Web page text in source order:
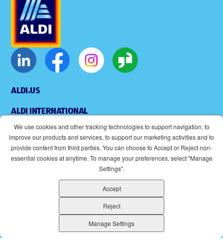
ALDI.US
ALDI INTERNATIONAL
COOKIE MANAGEMENT
APPLICANT PRIVACY POLICY
ACCESSIBILITY
We use cookies and other tracking technologies to support navigation, to
improve our products and services, to support our marketing activities and to
provide content from third parties. You can choose to Accept or Reject non-
essential cookies at anytime. To manage your preferences, select "Manage
Settings".
Accept
Reject
Manage Settings